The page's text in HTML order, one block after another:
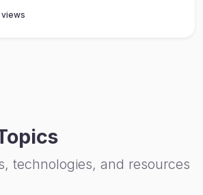
technologies, and resources